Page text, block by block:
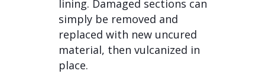
lining. Damaged sections can
simply be removed and
replaced with new uncured
material, then vulcanized in
place.